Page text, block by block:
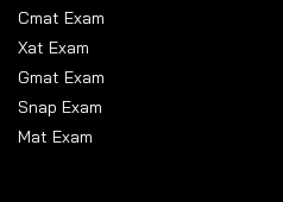
Cmat Exam
Xat Exam
Gmat Exam
Snap Exam
Mat Exam